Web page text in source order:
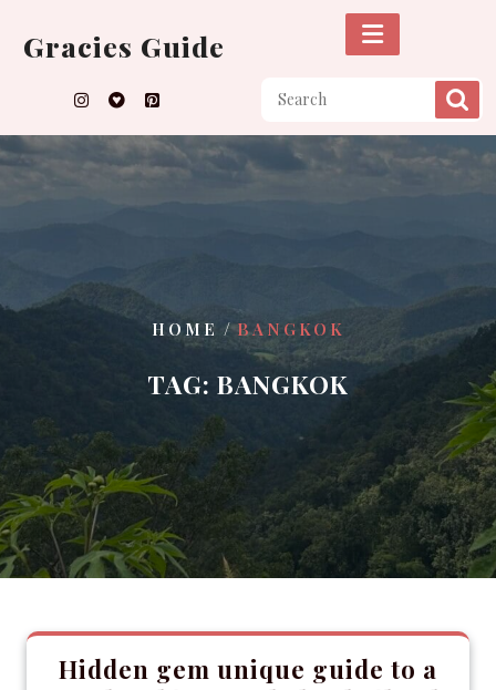
content
Gracies Guide
HOME /BANGKOK
TAG: BANGKOK
Hidden gem unique guide to a